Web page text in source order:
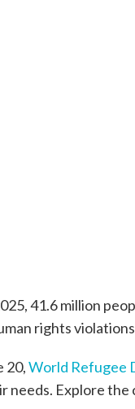
41.6 million
rights
20,World Refugee
needs. Explore